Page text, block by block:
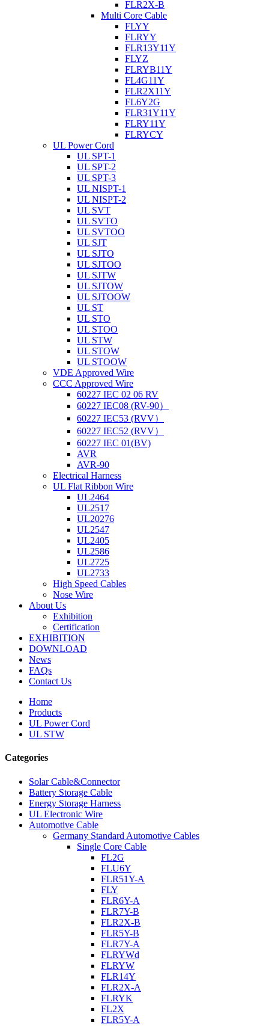
FLR2X-B
Multi Core Cable
FLYY
FLRYY
FLR13Y11Y
FLYZ
FLRYB11Y
FL4G11Y
FLR2X11Y
FL6Y2G
FLR31Y11Y
FLRY11Y
FLRYCY
UL Power Cord
UL SPT-1
UL SPT-2
UL SPT-3
UL NISPT-1
UL NISPT-2
UL SVT
UL SVTO
UL SVTOO
UL SJT
UL SJTO
UL SJTOO
UL SJTW
UL SJTOW
UL SJTOOW
UL ST
UL STO
UL STOO
UL STW
UL STOW
UL STOOW
VDE Approved Wire
CCC Approved Wire
60227 IEC 02 06 RV
60227 IEC08 (RV-90）
60227 IEC53 (RVV）
60227 IEC52 (RVV）
60227 IEC 01(BV)
AVR
AVR-90
Electrical Harness
UL Flat Ribbon Wire
UL2464
UL2517
UL20276
UL2547
UL2405
UL2586
UL2725
UL2733
High Speed Cables
Nose Wire
About Us
Exhibition
Certification
EXHIBITION
DOWNLOAD
News
FAQs
Contact Us
Home
Products
UL Power Cord
UL STW
Categories
Solar Cable&Connector
Battery Storage Cable
Energy Storage Harness
UL Electronic Wire
Automotive Cable
Germany Standard Automotive Cables
Single Core Cable
FL2G
FLU6Y
FLR51Y-A
FLY
FLR6Y-A
FLR7Y-B
FLR2X-B
FLR5Y-B
FLR7Y-A
FLRYWd
FLRYW
FLR14Y
FLR2X-A
FLRYK
FL2X
FLR5Y-A